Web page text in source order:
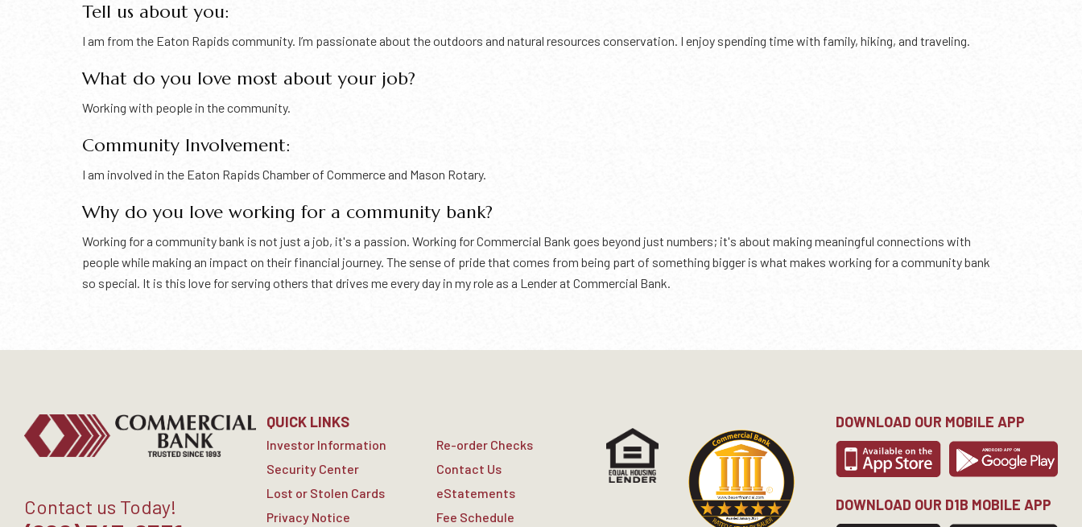
Tell us about you:
I am from the Eaton Rapids community. I’m passionate about the outdoors and natural resources conservation. I enjoy spending time with family, hiking, and traveling.
What do you love most about your job?
Working with people in the community.
Community Involvement:
I am involved in the Eaton Rapids Chamber of Commerce and Mason Rotary.
Why do you love working for a community bank?
Working for a community bank is not just a job, it's a passion. Working for Commercial Bank goes beyond just numbers; it's about making meaningful connections with
people while making an impact on their financial journey. The sense of pride that comes from being part of something bigger is what makes working for a community bank
so special. It is this love for serving others that drives me every day in my role as a Lender at Commercial Bank.
Contact us Today!
QUICK LINKS
Investor Information
Security Center
Lost or Stolen Cards
Privacy Notice
Re-order Checks
Contact Us
eStatements
Fee Schedule
DOWNLOAD OUR MOBILE APP
DOWNLOAD OUR D1B MOBILE APP